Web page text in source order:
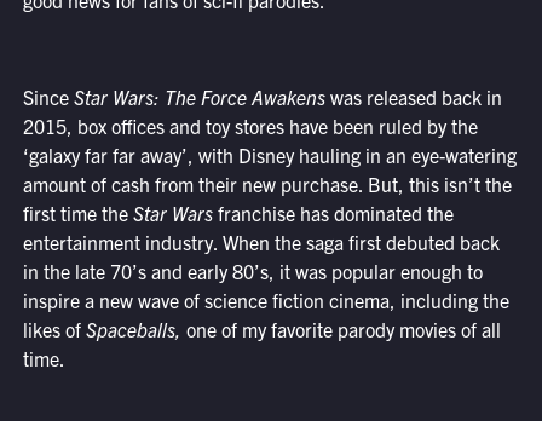
Since Star Wars: The Force Awakens was released back in
2015, box offices and toy stores have been ruled by the
‘galaxy far far away’, with Disney hauling in an eye-watering
amount of cash from their new purchase. But, this isn’t the
first time the Star Wars franchise has dominated the
entertainment industry. When the saga first debuted back
in the late 70’s and early 80’s, it was popular enough to
inspire a new wave of science fiction cinema, including the
likes of Spaceballs, one of my favorite parody movies of all
time.